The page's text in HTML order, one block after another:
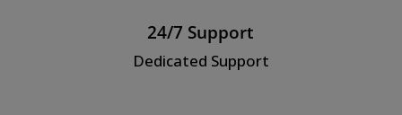
24/7 Support
Dedicated Support